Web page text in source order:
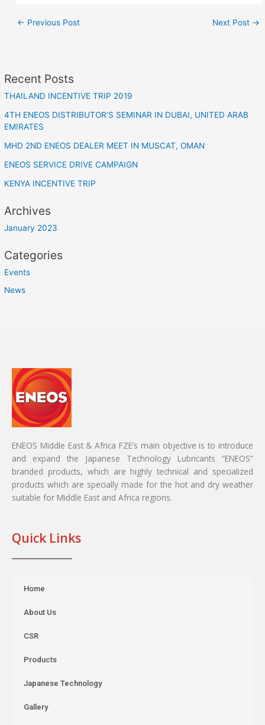
Recent Posts
THAILAND INCENTIVE TRIP 2019
4TH ENEOS DISTRIBUTOR’S SEMINAR IN DUBAI, UNITED ARAB
EMIRATES
MHD 2ND ENEOS DEALER MEET IN MUSCAT, OMAN
ENEOS SERVICE DRIVE CAMPAIGN
KENYA INCENTIVE TRIP
Archives
January 2023
Categories
Events
News
← Previous Post Next Post →
ENEOS Middle East & Africa FZE’s main objective is to introduce
and expand the Japanese Technology Lubricants “ENEOS”
branded products, which are highly technical and specialized
products which are specially made for the hot and dry weather
suitable for Middle East and Africa regions.
Quick Links
Home
About Us
CSR
Products
Japanese Technology
Gallery